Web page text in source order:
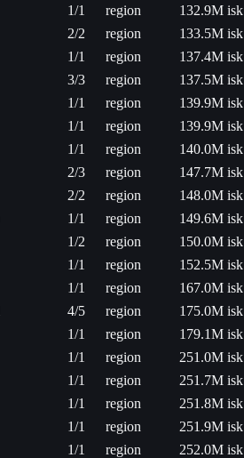
1/1 region
132.9M isk
2/2 region
133.5M isk
1/1 region
137.4M isk
3/3 region
137.5M isk
1/1 region
139.9M isk
1/1 region
139.9M isk
1/1 region
140.0M isk
2/3 region
147.7M isk
2/2 region
148.0M isk
1/1 region
149.6M isk
1/2 region
150.0M isk
1/1 region
152.5M isk
1/1 region
167.0M isk
4/5 region
175.0M isk
1/1 region
179.1M isk
1/1 region
251.0M isk
1/1 region
251.7M isk
1/1 region
251.8M isk
1/1 region
251.9M isk
1/1 region
252.0M isk